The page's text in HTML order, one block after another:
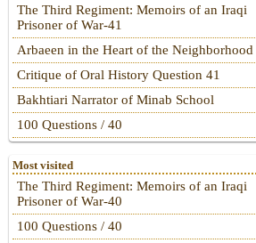
The Third Regiment: Memoirs of an Iraqi
Prisoner of War-41
Arbaeen in the Heart of the Neighborhood
Critique of Oral History Question 41
Bakhtiari Narrator of Minab School
100 Questions / 40
Most visited
The Third Regiment: Memoirs of an Iraqi
Prisoner of War-40
100 Questions / 40